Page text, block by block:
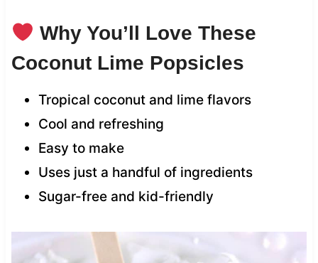
Why You’ll Love These
Coconut Lime Popsicles
Tropical coconut and lime flavors
Cool and refreshing
Easy to make
Uses just a handful of ingredients
Sugar-free and kid-friendly